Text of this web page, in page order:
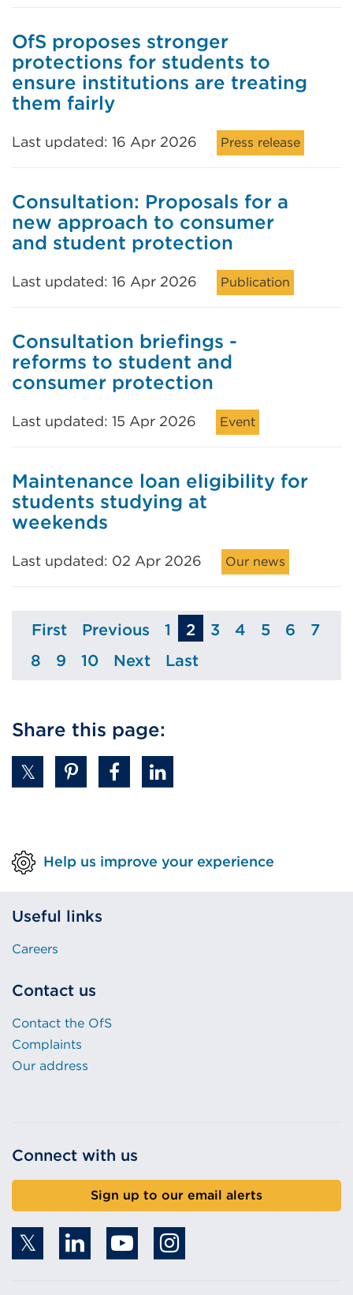
OfS proposes stronger
protections for students to
ensure institutions are treating
them fairly
Last updated: 16 Apr 2026 Press release
Consultation: Proposals for a
new approach to consumer
and student protection
Last updated: 16 Apr 2026 Publication
Consultation briefings -
reforms to student and
consumer protection
Last updated: 15 Apr 2026 Event
Maintenance loan eligibility for
students studying at
weekends
Last updated: 02 Apr 2026 Our news
Page
First Page
Previous Page
1 2 Page
3 Page
4 Page
5 Page
6
7
Page
8 Page
9 Page
10 Page
Next Page
Last
Share this page:
Help us improve your experience
Useful links
Careers
Contact us
Contact the OfS
Complaints
Our address
Connect with us
Sign up to our email alerts